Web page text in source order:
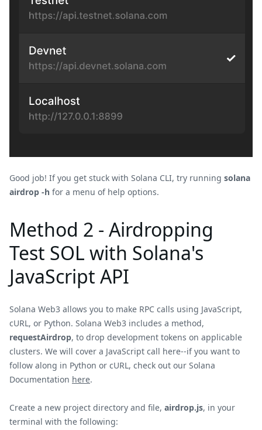
Good job! If you get stuck with Solana CLI, try running solana
airdrop -h for a menu of help options.
Method 2 - Airdropping
Test SOL with Solana's
JavaScript API
Solana Web3 allows you to make RPC calls using JavaScript,
cURL, or Python. Solana Web3 includes a method,
requestAirdrop, to drop development tokens on applicable
clusters. We will cover a JavaScript call here--if you want to
follow along in Python or cURL, check out our Solana
Documentation here.
Create a new project directory and file, airdrop.js, in your
terminal with the following: